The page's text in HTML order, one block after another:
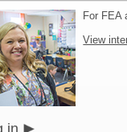
For FEA
View
in